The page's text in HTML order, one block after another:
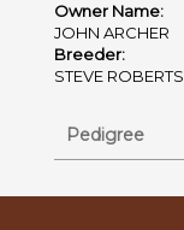
Owner Name:
JOHN ARCHER
Breeder:
STEVE ROBERTS
Pedigree